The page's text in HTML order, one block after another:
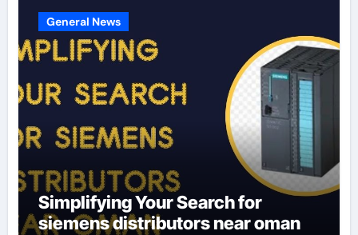
General News
Simplifying Your Search for
siemens distributors near oman